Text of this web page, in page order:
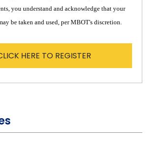
you understand and acknowledge that your
be taken and used, per MBOT's discretion.
HERE TO REGISTER